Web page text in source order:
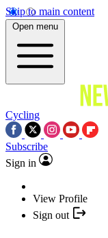
Skip to main content
Open menu
Cycling
Subscribe
Sign in
View Profile
Sign out